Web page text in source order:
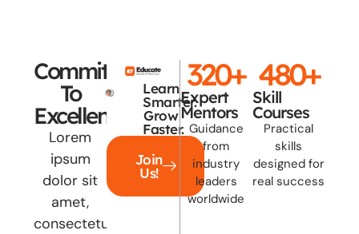
Committed
To
Excellence
Lorem
ipsum
dolor sit
amet,
consectetur
Learn
Smarter.
Grow
Faster.
Join
Us!
Expert
Mentors
320+
Guidance
from
industry
leaders
worldwide
Skill
Courses
480+
Practical
skills
designed for
real success